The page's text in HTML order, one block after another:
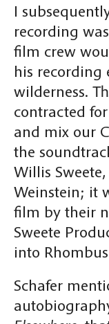
I
recording
film crew
his recording
wilderness.
contracted
and mix our
the
Willis
Weinstein; it
film by their
Sweete
into
Schafer